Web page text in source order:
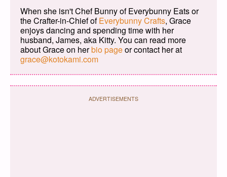
When she isn't Chef Bunny of Everybunny Eats or
the Crafter-in-Chief ofEverybunny Crafts, Grace
enjoys dancing and spending time with her
husband, James, aka Kitty. You can read more
about Grace on herbio pageor contact her at
grace@kotokami.com
ADVERTISEMENTS